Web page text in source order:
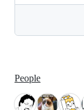
People